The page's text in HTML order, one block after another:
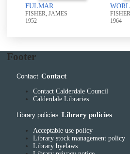
FULMAR
FISHER, JAMES
1952
1964
Footer
Contact Contact
Contact Calderdale Council
Calderdale Libraries
Library policies Library policies
Acceptable use policy
Library stock management policy
Library byelaws